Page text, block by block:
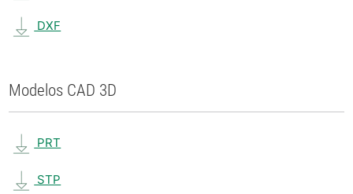
DXF
Modelos CAD 3D
PRT
STP